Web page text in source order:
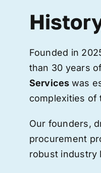
Founded in
than 30 years
Services was
complexities of
Our founders,
procurement
robust industry